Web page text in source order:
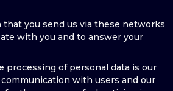
that you send us via these networks
with you and to answer your
processing of personal data is our
with users and our